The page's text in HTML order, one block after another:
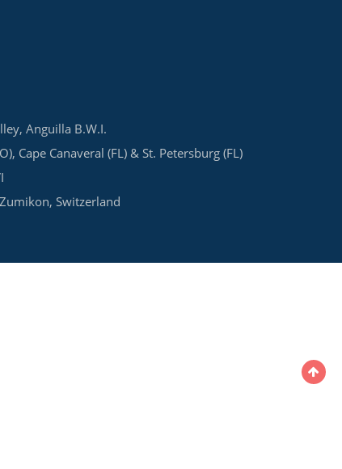
Anguilla B.W.I.
Cape Canaveral (FL) & St. Petersburg (FL)
Switzerland